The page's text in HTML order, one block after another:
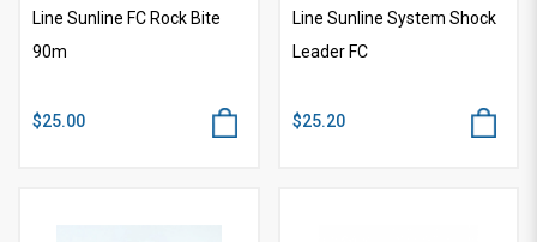
Line Sunline FC Rock Bite
90m
$25.00
Line Sunline System Shock
Leader FC
$25.20